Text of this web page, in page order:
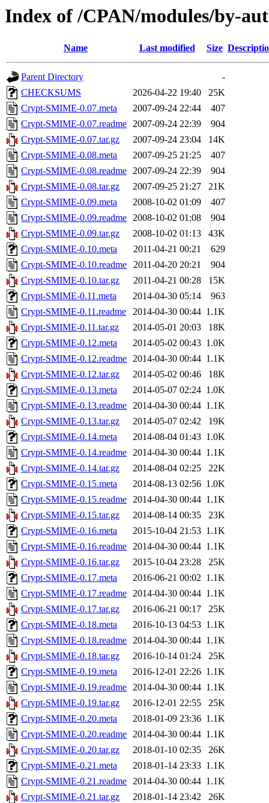
Index of /CPAN/modules/by-
Name Last modified Size
Parent Directory
-
CHECKSUMS
2026-04-22 19:40
25K
Crypt-SMIME-0.07.meta
2007-09-24 22:44
407
Crypt-SMIME-0.07.readme 2007-09-24 22:39
904
Crypt-SMIME-0.07.tar.gz
2007-09-24 23:04
14K
Crypt-SMIME-0.08.meta
2007-09-25 21:25
407
Crypt-SMIME-0.08.readme 2007-09-24 22:39
904
Crypt-SMIME-0.08.tar.gz
2007-09-25 21:27
21K
Crypt-SMIME-0.09.meta
2008-10-02 01:09
407
Crypt-SMIME-0.09.readme 2008-10-02 01:08
904
Crypt-SMIME-0.09.tar.gz
2008-10-02 01:13
43K
Crypt-SMIME-0.10.meta
2011-04-21 00:21
629
Crypt-SMIME-0.10.readme
2011-04-20 20:21
904
Crypt-SMIME-0.10.tar.gz
2011-04-21 00:28
15K
Crypt-SMIME-0.11.meta
2014-04-30 05:14
963
Crypt-SMIME-0.11.readme
2014-04-30 00:44 1.1K
Crypt-SMIME-0.11.tar.gz
2014-05-01 20:03
18K
Crypt-SMIME-0.12.meta
2014-05-02 00:43 1.0K
Crypt-SMIME-0.12.readme 2014-04-30 00:44 1.1K
Crypt-SMIME-0.12.tar.gz
2014-05-02 00:46
18K
Crypt-SMIME-0.13.meta
2014-05-07 02:24 1.0K
Crypt-SMIME-0.13.readme 2014-04-30 00:44 1.1K
Crypt-SMIME-0.13.tar.gz
2014-05-07 02:42
19K
Crypt-SMIME-0.14.meta
2014-08-04 01:43 1.0K
Crypt-SMIME-0.14.readme 2014-04-30 00:44 1.1K
Crypt-SMIME-0.14.tar.gz
2014-08-04 02:25
22K
Crypt-SMIME-0.15.meta
2014-08-13 02:56 1.0K
Crypt-SMIME-0.15.readme 2014-04-30 00:44 1.1K
Crypt-SMIME-0.15.tar.gz
2014-08-14 00:35
23K
Crypt-SMIME-0.16.meta
2015-10-04 21:53 1.1K
Crypt-SMIME-0.16.readme 2014-04-30 00:44 1.1K
Crypt-SMIME-0.16.tar.gz
2015-10-04 23:28
25K
Crypt-SMIME-0.17.meta
2016-06-21 00:02 1.1K
Crypt-SMIME-0.17.readme 2014-04-30 00:44 1.1K
Crypt-SMIME-0.17.tar.gz
2016-06-21 00:17
25K
Crypt-SMIME-0.18.meta
2016-10-13 04:53 1.1K
Crypt-SMIME-0.18.readme 2014-04-30 00:44 1.1K
Crypt-SMIME-0.18.tar.gz
2016-10-14 01:24
25K
Crypt-SMIME-0.19.meta
2016-12-01 22:26 1.1K
Crypt-SMIME-0.19.readme 2014-04-30 00:44 1.1K
Crypt-SMIME-0.19.tar.gz
2016-12-01 22:55
25K
Crypt-SMIME-0.20.meta
2018-01-09 23:36 1.1K
Crypt-SMIME-0.20.readme 2014-04-30 00:44 1.1K
Crypt-SMIME-0.20.tar.gz
2018-01-10 02:35
26K
Crypt-SMIME-0.21.meta
2018-01-14 23:33 1.1K
Crypt-SMIME-0.21.readme 2014-04-30 00:44 1.1K
Crypt-SMIME-0.21.tar.gz
2018-01-14 23:42
26K